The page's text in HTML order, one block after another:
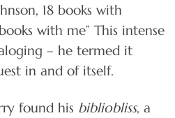
18 books with
with me” This intense
– he termed it
in and of itself.
found his bibliobliss, a